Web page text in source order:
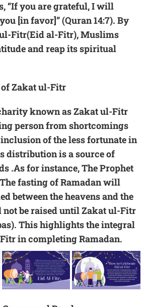
“If you are grateful, I will
[in favor]” (Quran 14:7). By
Fitr(Eid al-Fitr), Muslims
and reap its spiritual
Zakat ul-Fitr
known as Zakat ul-Fitr
person from shortcomings
of the less fortunate in
distribution is a source of
.As for instance, The Prophet
fasting of Ramadan will
between the heavens and the
be raised until Zakat ul-Fitr
This highlights the integral
in completing Ramadan.